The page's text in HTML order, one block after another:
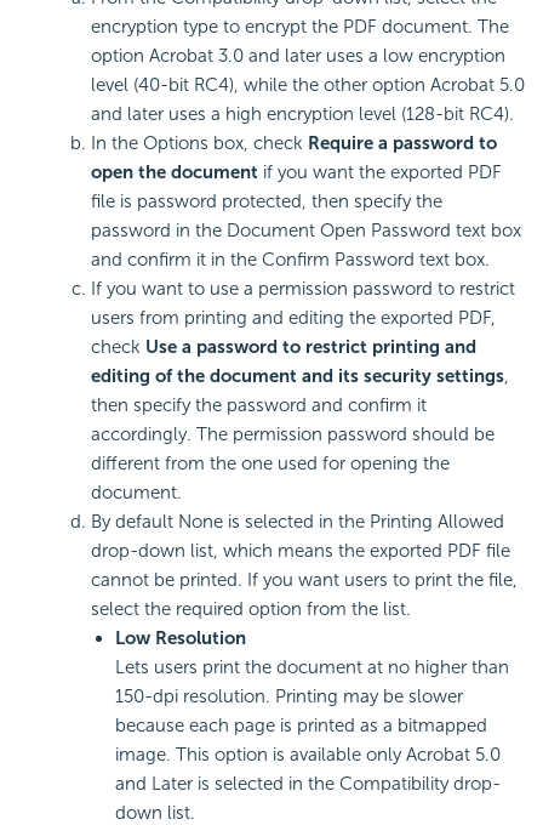
encryption type to encrypt the PDF document. The
option Acrobat 3.0 and later uses a low encryption
level (40-bit RC4), while the other option Acrobat 5.0
and later uses a high encryption level (128-bit RC4).
In the Options box, check Require a password to
open the document if you want the exported PDF
file is password protected, then specify the
password in the Document Open Password text box
and confirm it in the Confirm Password text box.
If you want to use a permission password to restrict
users from printing and editing the exported PDF,
check Use a password to restrict printing and
editing of the document and its security settings
then specify the password and confirm it
accordingly. The permission password should be
different from the one used for opening the
document.
By default None is selected in the Printing Allowed
drop-down list, which means the exported PDF file
cannot be printed. If you want users to print the file,
select the required option from the list.
Low Resolution
Lets users print the document at no higher than
150-dpi resolution. Printing may be slower
because each page is printed as a bitmapped
image. This option is available only Acrobat 5.0
and Later is selected in the Compatibility drop-
down list.